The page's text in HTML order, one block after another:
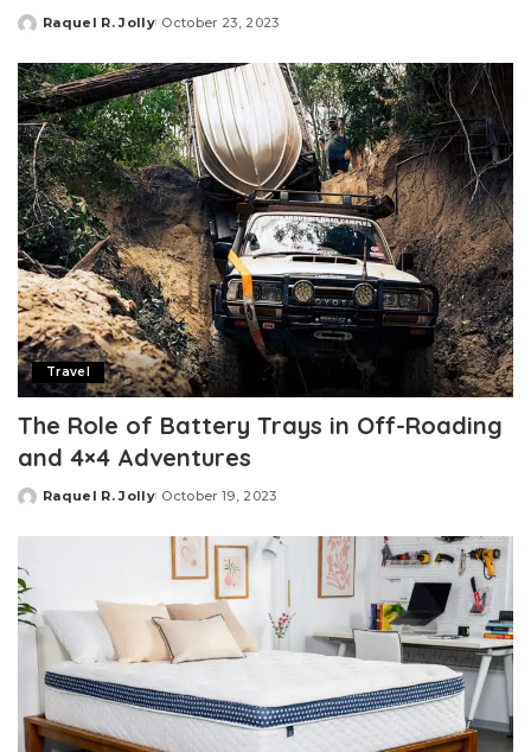
Posted
Raquel R. Jolly October 23, 2023
Travel
The Role of Battery Trays in Off-Roading
and 4×4 Adventures
Posted
Raquel R. Jolly October 19, 2023